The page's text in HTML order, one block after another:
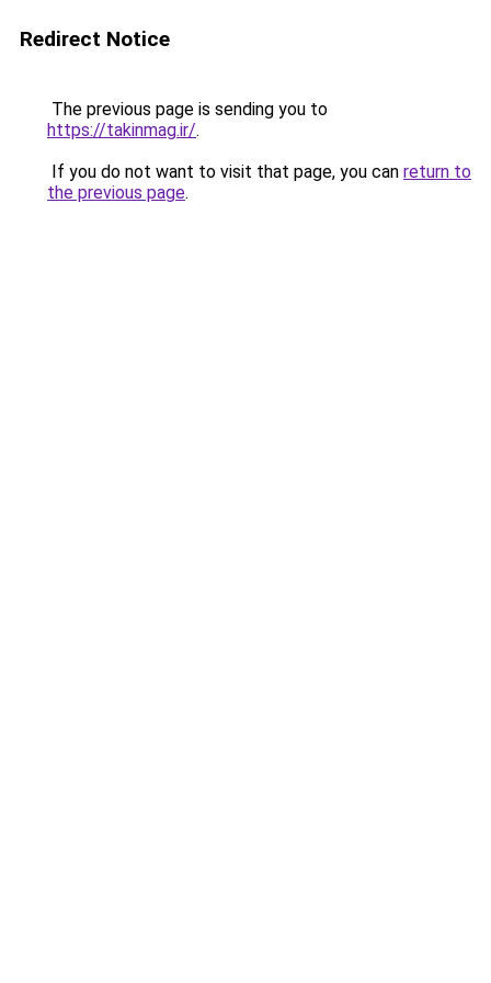
Redirect Notice
The previous page is sending you to
https://takinmag.ir/.
If you do not want to visit that page, you can return to
the previous page.